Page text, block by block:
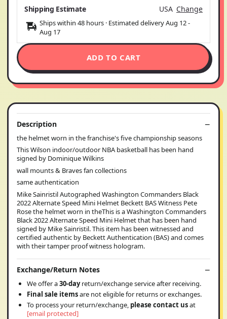
Shipping Estimate USA Change
Ships within 48 hours · Estimated deliveryAug 12-
Aug 17
ADD TO CART
Description
the helmet worn in the franchise's five championship seasons
This Wilson indoor/outdoor NBA basketball has been hand
signed by Dominique Wilkins
wall mounts & Braves fan collections
same authentication
Mike Sainristil Autographed Washington Commanders Black
2022 Alternate Speed Mini Helmet Beckett BAS Witness Pete
Rose the helmet worn in theThis is a Washington Commanders
Black 2022 Alternate Speed Mini Helmet that has been hand
signed by Mike Sainristil. This item has been witnessed and
certified authentic by Beckett Authentication (BAS) and comes
with their tamper proof witness hologram.
Exchange/Return Notes
We offer a30-dayreturn/exchange service after receiving.
Final sale itemsare not eligible for returns or exchanges.
To process your return/exchange, please contact usat
[email protected]